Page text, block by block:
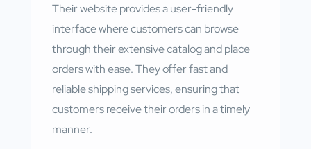
Their website provides a user-friendly
interface where customers can browse
through their extensive catalog and place
orders with ease. They offer fast and
reliable shipping services, ensuring that
customers receive their orders in a timely
manner.